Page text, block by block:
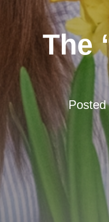
The
Posted